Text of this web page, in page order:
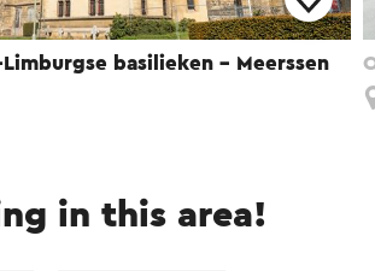
Limburgse basilieken - Meerssen
in this area!